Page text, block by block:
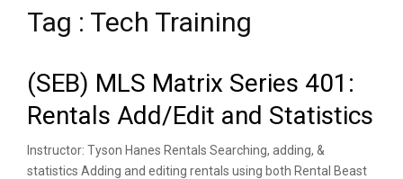
Tag : Tech Training
(SEB) MLS Matrix Series 401:
Rentals Add/Edit and Statistics
Instructor: Tyson Hanes Rentals Searching, adding, &
statistics Adding and editing rentals using both Rental Beast